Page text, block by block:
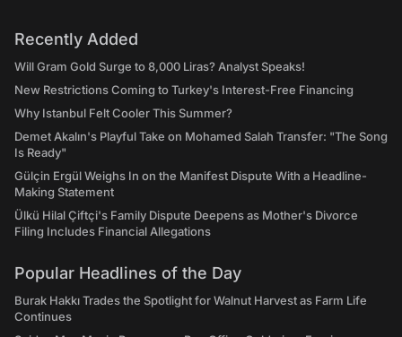
Recently Added
Will Gram Gold Surge to 8,000 Liras? Analyst Speaks!
New Restrictions Coming to Turkey's Interest-Free Financing
Why Istanbul Felt Cooler This Summer?
Demet Akalın's Playful Take on Mohamed Salah Transfer: "The Song
Is Ready"
Gülçin Ergül Weighs In on the Manifest Dispute With a Headline-
Making Statement
Ülkü Hilal Çiftçi's Family Dispute Deepens as Mother's Divorce
Filing Includes Financial Allegations
Popular Headlines of the Day
Burak Hakkı Trades the Spotlight for Walnut Harvest as Farm Life
Continues